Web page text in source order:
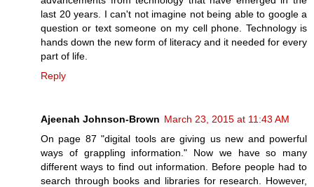
last 20 years. I can't not imagine not being able to google a
question or text someone on my cell phone. Technology is
hands down the new form of literacy and it needed for every
part of life.
Reply
Ajeenah Johnson-Brown March 23, 2015 at 11:43 AM
On page 87 "digital tools are giving us new and powerful
ways of grappling information." Now we have so many
different ways to find out information. Before people had to
search through books and libraries for research. However,